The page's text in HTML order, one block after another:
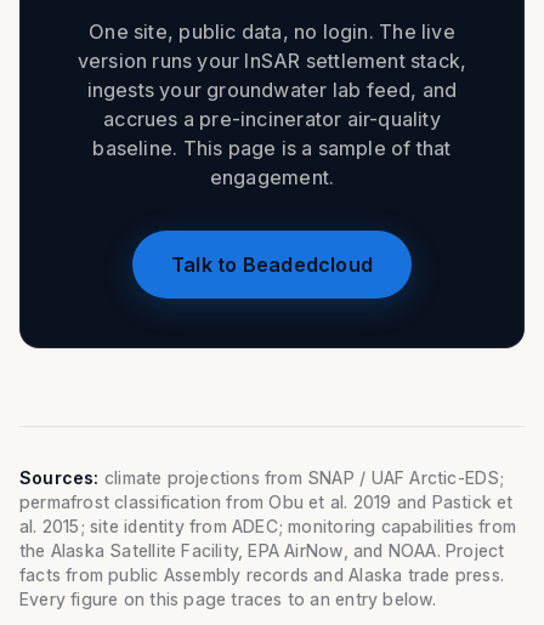
One site, public data, no login. The live
version runs your InSAR settlement stack,
ingests your groundwater lab feed, and
accrues a pre-incinerator air-quality
baseline. This page is a sample of that
engagement.
Talk to Beadedcloud
Sources: climate projections from SNAP / UAF Arctic-EDS;
permafrost classification from Obu et al. 2019 and Pastick et
al. 2015; site identity from ADEC; monitoring capabilities from
the Alaska Satellite Facility, EPA AirNow, and NOAA. Project
facts from public Assembly records and Alaska trade press.
Every figure on this page traces to an entry below.